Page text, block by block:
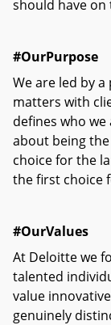
should have
#OurPurpose
We are led by
matters with
defines who
about being
choice for the
the first choice
#OurValues
At Deloitte we
talented
value
genuinely